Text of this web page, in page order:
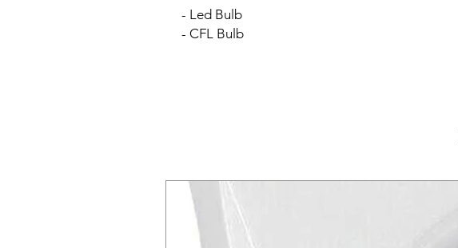
- Led Bulb
- CFL Bulb